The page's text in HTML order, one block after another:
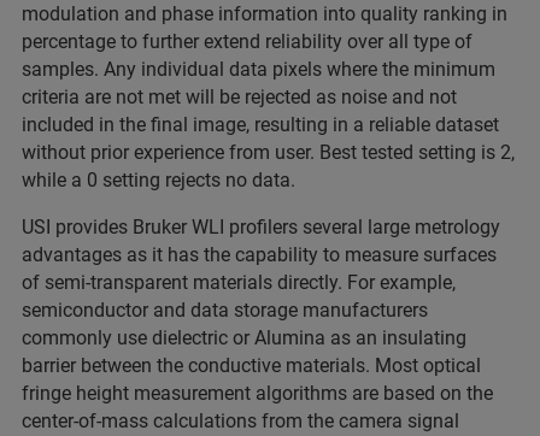
modulation and phase information into quality ranking in
percentage to further extend reliability over all type of
samples. Any individual data pixels where the minimum
criteria are not met will be rejected as noise and not
included in the final image, resulting in a reliable dataset
without prior experience from user. Best tested setting is 2,
while a 0 setting rejects no data.
USI provides Bruker WLI profilers several large metrology
advantages as it has the capability to measure surfaces
of semi-transparent materials directly. For example,
semiconductor and data storage manufacturers
commonly use dielectric or Alumina as an insulating
barrier between the conductive materials. Most optical
fringe height measurement algorithms are based on the
center-of-mass calculations from the camera signal